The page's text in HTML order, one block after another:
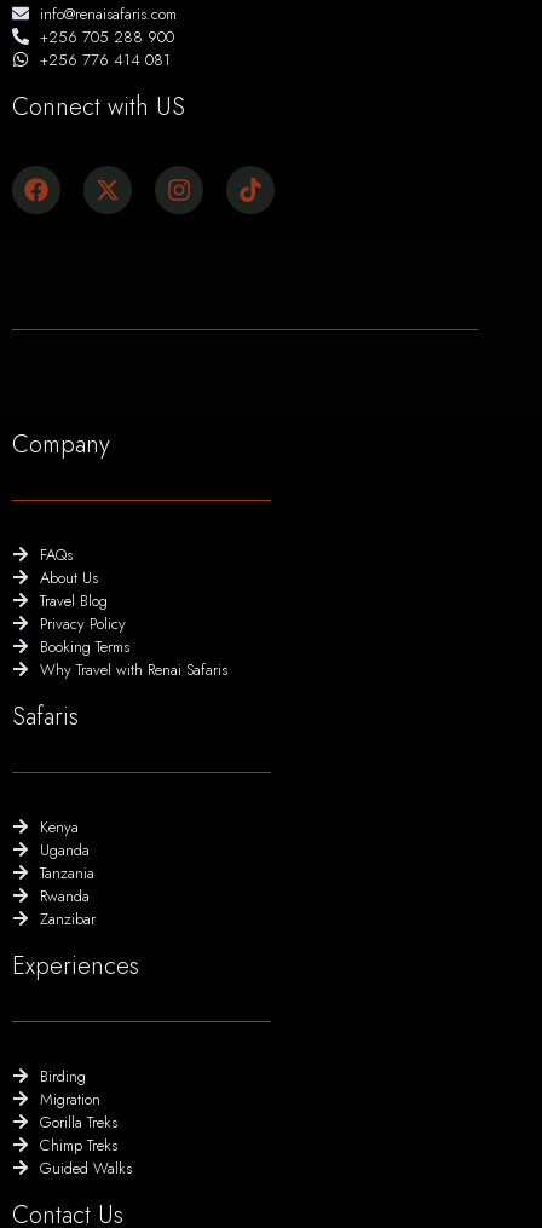
info@renaisafaris.com
+256 705 288 900
+256 776 414 081
Connect with US
Company
FAQs
About Us
Travel Blog
Privacy Policy
Booking Terms
Why Travel with Renai Safaris
Safaris
Kenya
Uganda
Tanzania
Rwanda
Zanzibar
Experiences
Birding
Migration
Gorilla Treks
Chimp Treks
Guided Walks
Contact Us